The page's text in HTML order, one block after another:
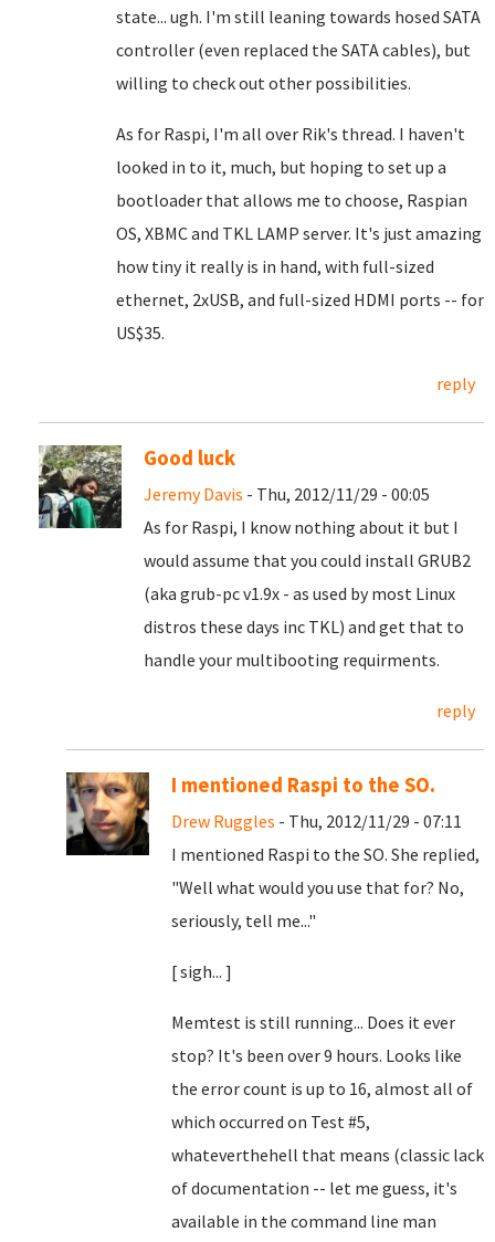
state... ugh. I'm still leaning towards hosed SATA
controller (even replaced the SATA cables), but
willing to check out other possibilities.
As for Raspi, I'm all over Rik's thread. I haven't
looked in to it, much, but hoping to set up a
bootloader that allows me to choose, Raspian
OS, XBMC and TKL LAMP server. It's just amazing
how tiny it really is in hand, with full-sized
ethernet, 2xUSB, and full-sized HDMI ports -- for
US$35.
reply
Good luck
Jeremy Davis - Thu, 2012/11/29 - 00:05
As for Raspi, I know nothing about it but I
would assume that you could install GRUB2
(aka grub-pc v1.9x - as used by most Linux
distros these days inc TKL) and get that to
handle your multibooting requirments.
reply
I mentioned Raspi to the SO.
Drew Ruggles - Thu, 2012/11/29 - 07:11
I mentioned Raspi to the SO. She replied,
"Well what would you use that for? No,
seriously, tell me..."
[ sigh... ]
Memtest is still running... Does it ever
stop? It's been over 9 hours. Looks like
the error count is up to 16, almost all of
which occurred on Test #5,
whateverthehell that means (classic lack
of documentation -- let me guess, it's
available in the command line man